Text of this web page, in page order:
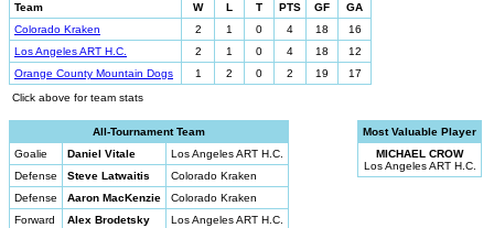
Team
W L T PTS GF
GA
Colorado Kraken
2 1 0 4 18
16
Los Angeles ART H.C.
2 1 0 4 18
12
Orange County Mountain Dogs
1 2 0 2 19
17
Click above for team stats
All-Tournament Team
Goalie
Daniel Vitale
Los Angeles ART H.C.
Defense
Steve Latwaitis
Colorado Kraken
Defense
Aaron MacKenzie
Colorado Kraken
Forward
Alex Brodetsky
Los Angeles ART H.C.
Most Valuable Player
MICHAEL CROW
Los Angeles ART H.C.